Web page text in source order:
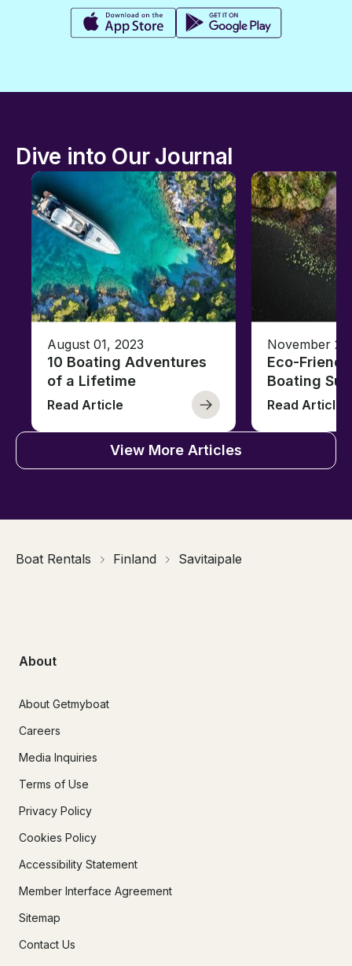
Dive into Our Journal
August 01, 2023
10 Boating Adventures
of a Lifetime
Read Article
November
Eco-
Boating
Read Article
View More Articles
Boat Rentals Finland Savitaipale
About
About Getmyboat
Careers
Media Inquiries
Terms of Use
Privacy Policy
Cookies Policy
Accessibility Statement
Member Interface Agreement
Sitemap
Contact Us